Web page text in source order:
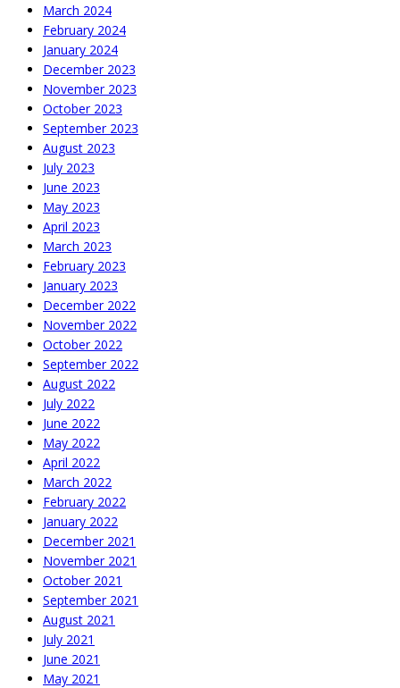
March 2024
February 2024
January 2024
December 2023
November 2023
October 2023
September 2023
August 2023
July 2023
June 2023
May 2023
April 2023
March 2023
February 2023
January 2023
December 2022
November 2022
October 2022
September 2022
August 2022
July 2022
June 2022
May 2022
April 2022
March 2022
February 2022
January 2022
December 2021
November 2021
October 2021
September 2021
August 2021
July 2021
June 2021
May 2021